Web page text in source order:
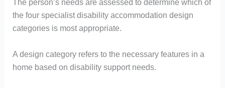
The person’s needs are assessed to determine which of
the four specialist disability accommodation design
categories is most appropriate.
A design category refers to the necessary features in a
home based on disability support needs.